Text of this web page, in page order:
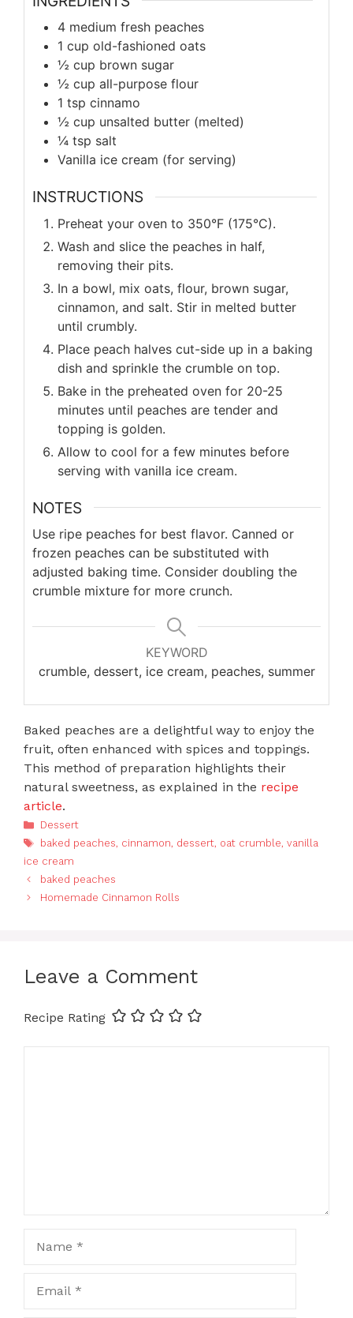
4 medium fresh peaches
1 cup old-fashioned oats
½ cup brown sugar
½ cup all-purpose flour
1 tsp cinnamo
½ cup unsalted butter (melted)
¼ tsp salt
Vanilla ice cream (for serving)
INSTRUCTIONS
Preheat your oven to 350°F (175°C).
Wash and slice the peaches in half,
removing their pits.
In a bowl, mix oats, flour, brown sugar,
cinnamon, and salt. Stir in melted butter
until crumbly.
Place peach halves cut-side up in a baking
dish and sprinkle the crumble on top.
Bake in the preheated oven for 20-25
minutes until peaches are tender and
topping is golden.
Allow to cool for a few minutes before
serving with vanilla ice cream.
NOTES
Use ripe peaches for best flavor. Canned or
frozen peaches can be substituted with
adjusted baking time. Consider doubling the
crumble mixture for more crunch.
KEYWORD
crumble, dessert, ice cream, peaches, summer
Baked peaches are a delightful way to enjoy the
fruit, often enhanced with spices and toppings.
This method of preparation highlights their
natural sweetness, as explained in the recipe
article.
Categories
Dessert
Tags
baked peaches, cinnamon, dessert, oat crumble, vanilla
ice cream
baked peaches
Homemade Cinnamon Rolls
Leave a Comment
Recipe Rating